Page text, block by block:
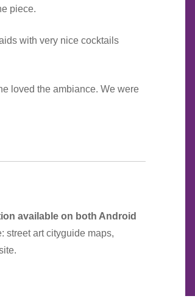
piece.
with very nice cocktails
loved the ambiance. We were
available on both Android
street art cityguide maps,